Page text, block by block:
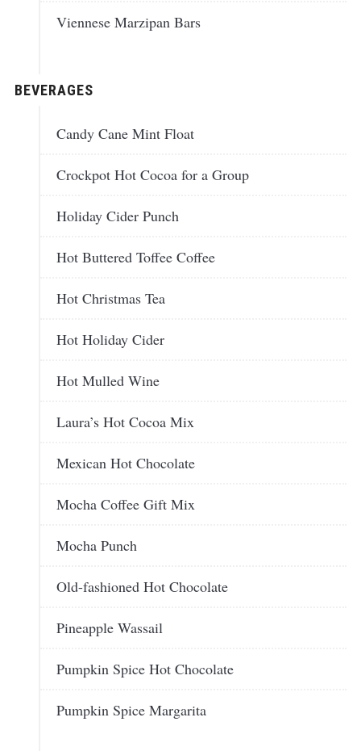
Viennese Marzipan Bars
BEVERAGES
Candy Cane Mint Float
Crockpot Hot Cocoa for a Group
Holiday Cider Punch
Hot Buttered Toffee Coffee
Hot Christmas Tea
Hot Holiday Cider
Hot Mulled Wine
Laura’s Hot Cocoa Mix
Mexican Hot Chocolate
Mocha Coffee Gift Mix
Mocha Punch
Old-fashioned Hot Chocolate
Pineapple Wassail
Pumpkin Spice Hot Chocolate
Pumpkin Spice Margarita